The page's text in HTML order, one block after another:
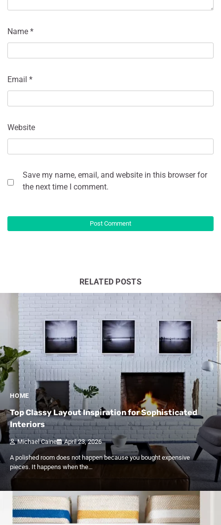
Name *
Email *
Website
Save my name, email, and website in this browser for
the next time I comment.
RELATED POSTS
HOME
Top Classy Layout Inspiration for Sophisticated
Interiors
Michael Caine April 23, 2026
A polished room does not happen because you bought expensive
pieces. It happens when the…